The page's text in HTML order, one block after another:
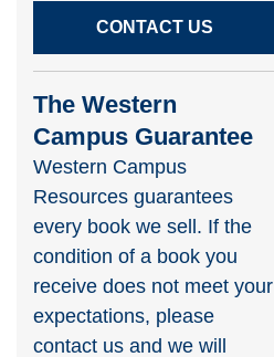
CONTACT US
The Western
Campus Guarantee
Western Campus
Resources guarantees
every book we sell. If the
condition of a book you
receive does not meet your
expectations, please
contact us and we will